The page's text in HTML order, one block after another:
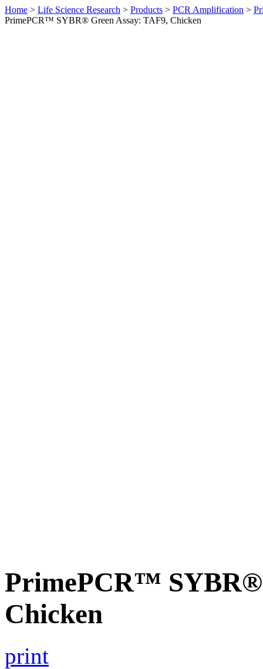
Home > Life Science Research > Products > PCR Amplification >
PrimePCR™ SYBR® Green Assay: TAF9, Chicken
PrimePCR™ SYBR®
Chicken
print